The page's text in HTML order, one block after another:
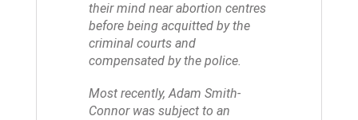
their mind near abortion centres
before being acquitted by the
criminal courts and
compensated by the police.
Most recently, Adam Smith-
Connor was subject to an